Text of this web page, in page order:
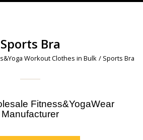
Sports Bra
Workout Clothes in Bulk / Sports Bra
Fitness&YogaWear
Manufacturer